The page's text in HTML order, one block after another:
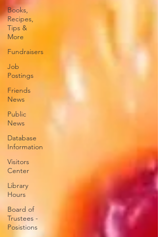
Books,
Recipes,
Tips &
More
Fundraisers
Job
Postings
Friends
News
Public
News
Database
Information
Visitors
Center
Library
Hours
Board of
Trustees -
Posistions